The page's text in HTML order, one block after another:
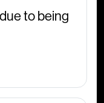
to being